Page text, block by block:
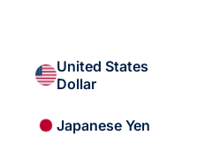
United States
Dollar
Japanese Yen